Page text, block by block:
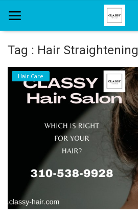
Home
About Us
News And Update
Tag : Hair Straightening
Hair Care